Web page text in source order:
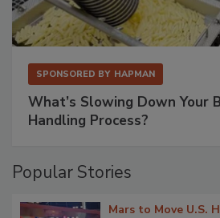
SPONSORED BY HAPMAN
What’s Slowing Down Your
Handling Process?
Popular Stories
Mars to Move U.S.